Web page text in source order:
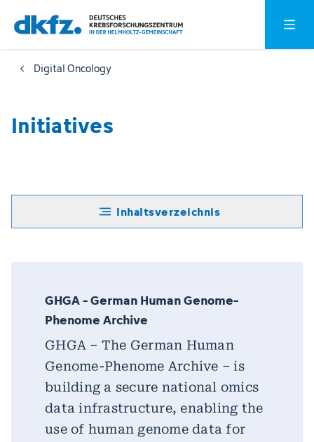
Zum
Hauptinhalt
springen
Zur
Fußzeile
springen
Digital Oncology
Initiatives
Inhaltsverzeichnis
GHGA - German Human Genome-
Phenome Archive
GHGA – The German Human
Genome-Phenome Archive – is
building a secure national omics
data infrastructure, enabling the
use of human genome data for